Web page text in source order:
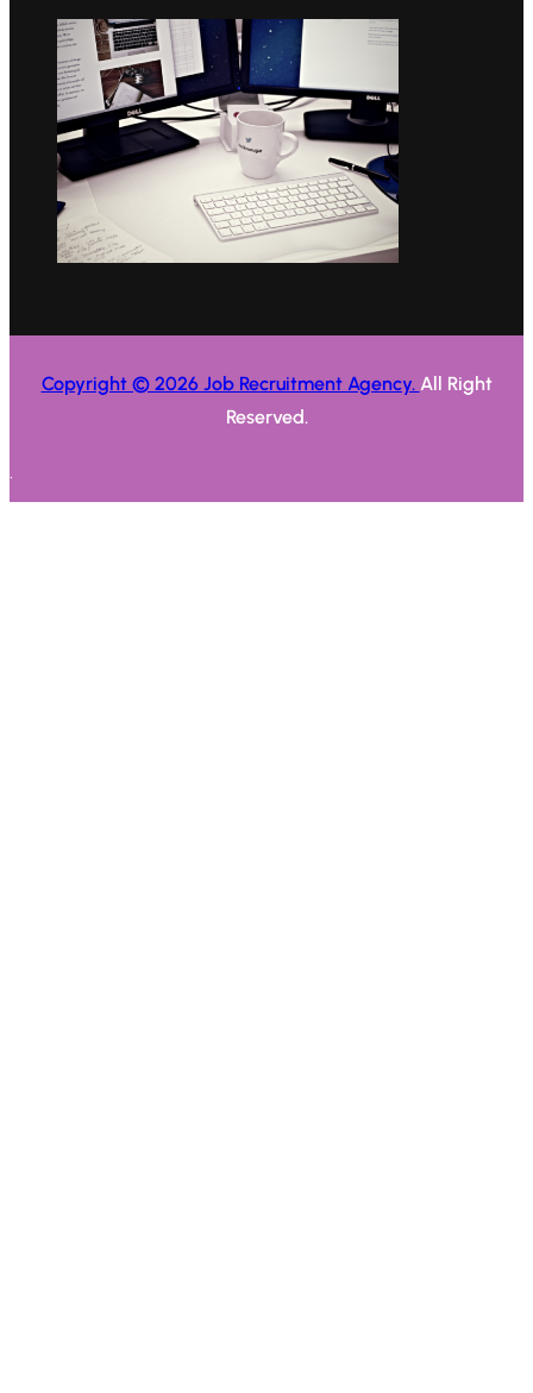
Copyright © 2026 Job Recruitment Agency. All Right
Reserved.
.